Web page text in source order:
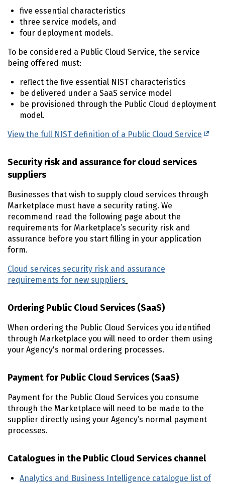
five essential characteristics
three service models, and
four deployment models.
To be considered a Public Cloud Service, the service
being offered must:
reflect the five essential NIST characteristics
be delivered under a SaaS service model
be provisioned through the Public Cloud deployment
model.
View the full NIST definition of a Public Cloud Service
Security risk and assurance for cloud services
suppliers
Businesses that wish to supply cloud services through
Marketplace must have a security rating. We
recommend read the following page about the
requirements for Marketplace’s security risk and
assurance before you start filling in your application
form.
Cloud services security risk and assurance
requirements for new suppliers
Ordering Public Cloud Services (SaaS)
When ordering the Public Cloud Services you identified
through Marketplace you will need to order them using
your Agency's normal ordering processes.
Payment for Public Cloud Services (SaaS)
Payment for the Public Cloud Services you consume
through the Marketplace will need to be made to the
supplier directly using your Agency’s normal payment
processes.
Catalogues in the Public Cloud Services channel
Analytics and Business Intelligence catalogue list of